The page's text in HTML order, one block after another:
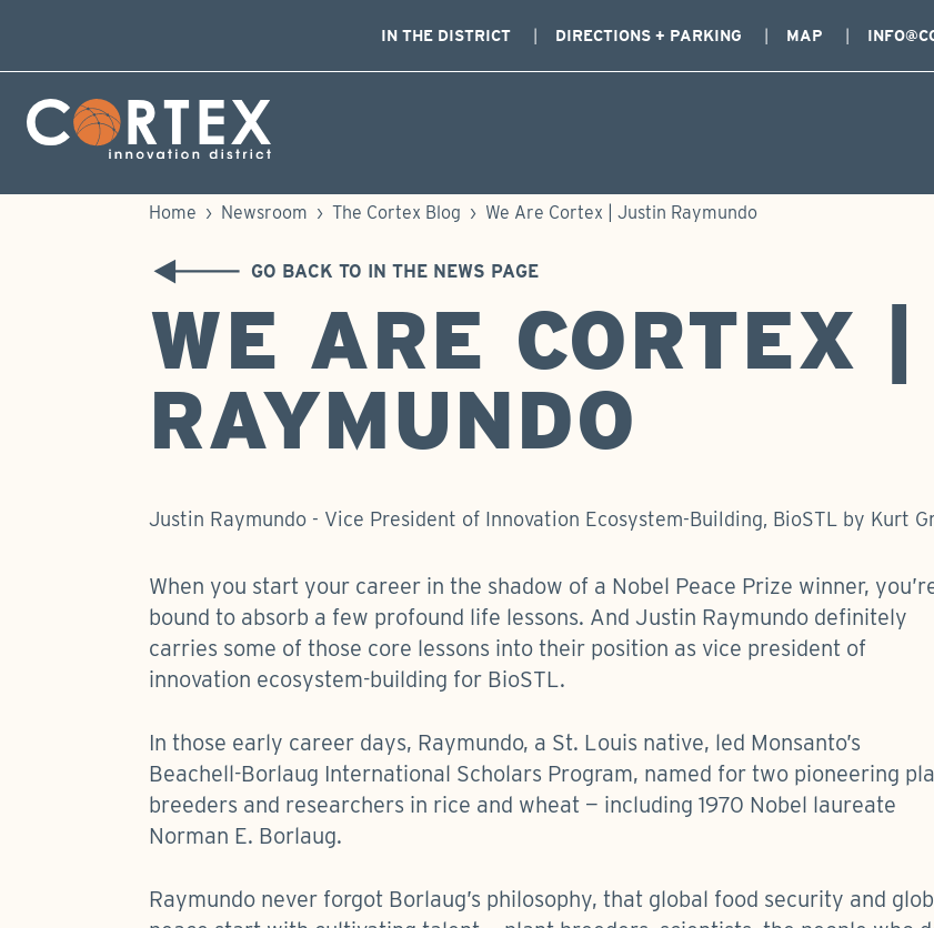
Skip Navigation
IN THE DISTRICT DIRECTIONS + PARKING MAP
Cortex Menu Logo
Home › Newsroom ›The Cortex Blog › We Are Cortex | Justin Raymundo
GO BACK TO IN THE NEWS PAGE
WE ARE CORTEX
RAYMUNDO
Justin Raymundo - Vice President of Innovation Ecosystem-Building, BioSTL by Kurt
When you start your career in the shadow of a Nobel Peace Prize winner,
bound to absorb a few profound life lessons. And Justin Raymundo definitely
carries some of those core lessons into their position as vice president of
innovation ecosystem-building for BioSTL.
In those early career days, Raymundo, a St. Louis native, led Monsanto’s
Beachell-Borlaug International Scholars Program, named for two pioneering
breeders and researchers in rice and wheat — including 1970 Nobel laureate
Norman E. Borlaug.
Raymundo never forgot Borlaug’s philosophy, that global food security and